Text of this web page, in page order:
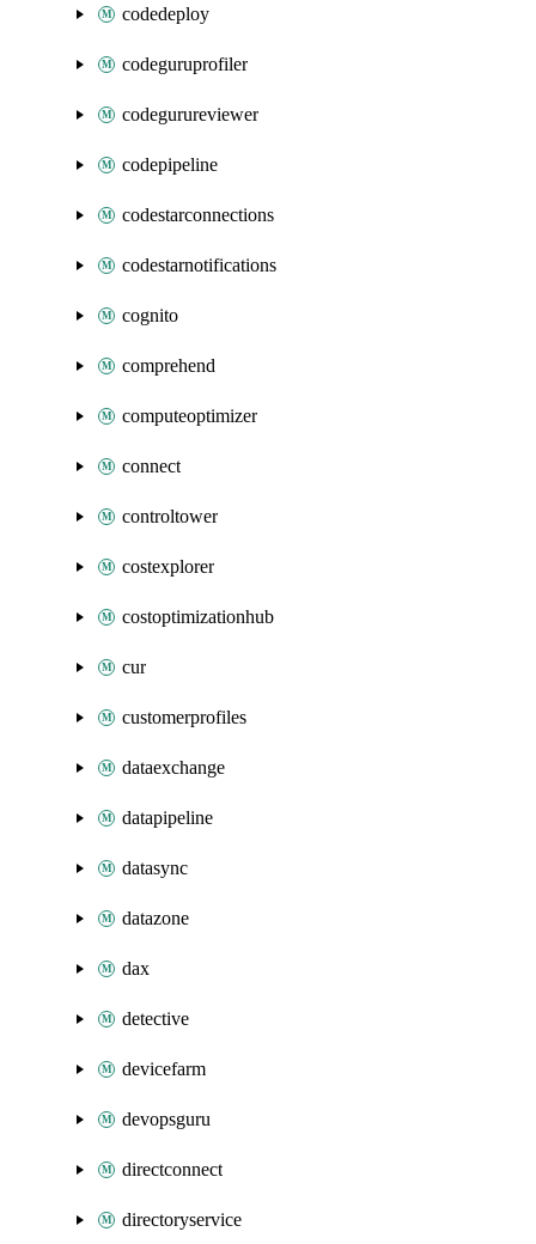
codedeploy
codeguruprofiler
codegurureviewer
codepipeline
codestarconnections
codestarnotifications
cognito
comprehend
computeoptimizer
connect
controltower
costexplorer
costoptimizationhub
cur
customerprofiles
dataexchange
datapipeline
datasync
datazone
dax
detective
devicefarm
devopsguru
directconnect
directoryservice